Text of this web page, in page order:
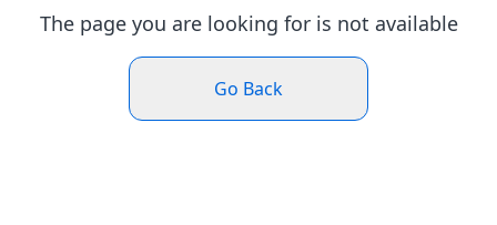
The page you are looking for is not available
Go Back